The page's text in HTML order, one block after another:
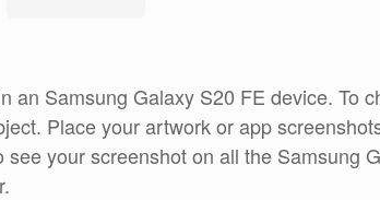
an Samsung Galaxy S20 FE device. To
Place your artwork or app
your screenshot on all the Samsung